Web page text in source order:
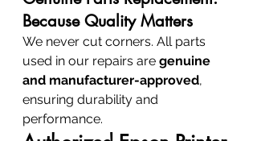
Because Quality Matters
We never cut corners. All parts
used in our repairs are genuine
and manufacturer-approved,
ensuring durability and
performance.